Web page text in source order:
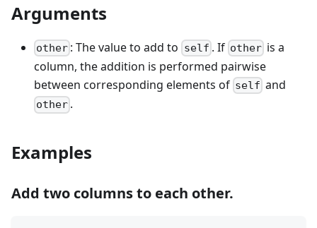
Arguments
other : The value to add to self . If other is a
column, the addition is performed pairwise
between corresponding elements of self and
other .
Examples
Add two columns to each other.